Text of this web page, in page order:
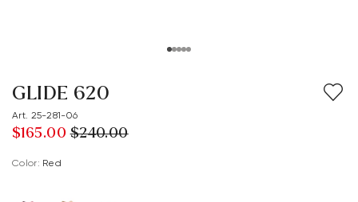
GLIDE 620
Art. 25-281-06
$‌165.00 $‌240.00
Color: red